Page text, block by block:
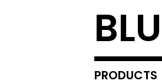
PRODUCTS